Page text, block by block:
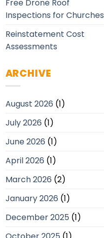
Free Drone Roof
Inspections for Churches
Reinstatement Cost
Assessments
ARCHIVE
August 2026 (1)
July 2026 (1)
June 2026 (1)
April 2026 (1)
March 2026 (2)
January 2026 (1)
December 2025 (1)